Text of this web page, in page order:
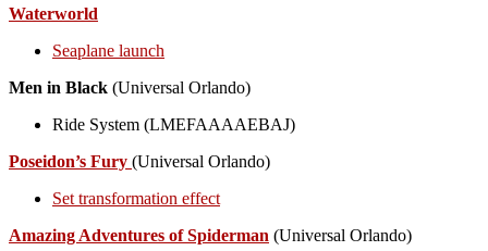
Waterworld
Seaplane launch
Men in Black (Universal Orlando)
Ride System (LMEFAAAAEBAJ)
Poseidon’s Fury (Universal Orlando)
Set transformation effect
Amazing Adventures of Spiderman (Universal Orlando)